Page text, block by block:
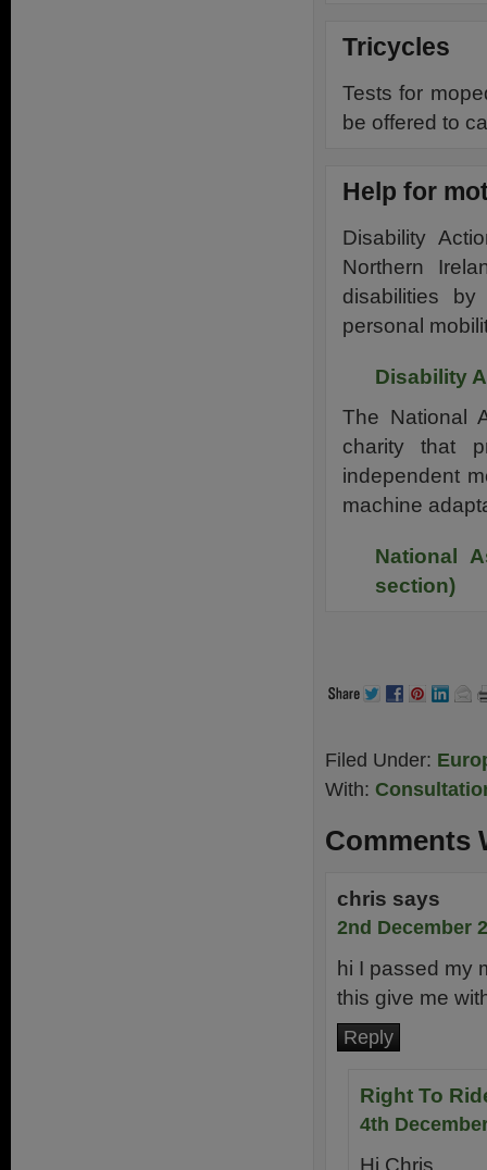
Tricycles
Tests for
be offered to
Help for
Disability
Northern
disabilities
personal
Disability
The National
charity that
independent
machine
National
section)
Filed Under:
With:
Comments
chris says
2nd December
hi I passed my
this give me
Reply
Right To
4th
Hi Chris